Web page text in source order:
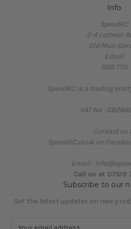
Info
SpeedRC
2-4 Lethnot
Old Muir
Edzell
DD9 7TG
SpeedRC is a trading
VAT No :
Contact us
SpeedRC.co.uk on
Email :
Call us at 07519
Subscribe to our
Get the latest updates on new